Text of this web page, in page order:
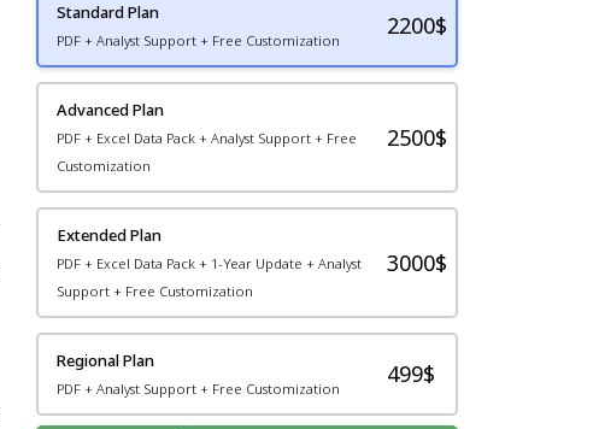
Standard Plan
PDF + Analyst Support + Free Customization
2200$
Advanced Plan
PDF + Excel Data Pack + Analyst Support + Free
Customization
2500$
Extended Plan
PDF + Excel Data Pack + 1-Year Update + Analyst
Support + Free Customization
3000$
Regional Plan
PDF + Analyst Support + Free Customization
499$